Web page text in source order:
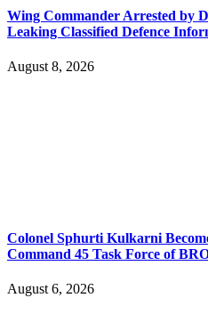
Wing Commander Arrested by
Leaking Classified Defence
August 8, 2026
Colonel Sphurti Kulkarni
Command 45 Task Force of
August 6, 2026